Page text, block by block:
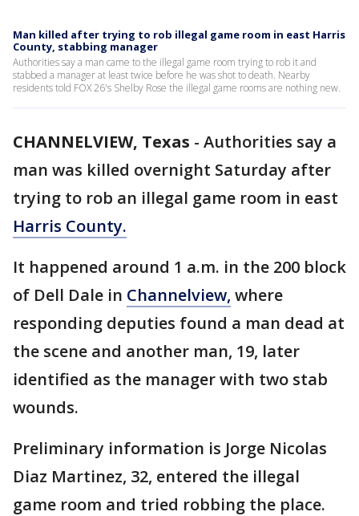
Man killed after trying to rob illegal game room in east Harris
County, stabbing manager
Authorities say a man came to the illegal game room trying to rob it and
stabbed a manager at least twice before he was shot to death. Nearby
residents told FOX 26's Shelby Rose the illegal game rooms are nothing new.
CHANNELVIEW, Texas - Authorities say a
man was killed overnight Saturday after
trying to rob an illegal game room in east
Harris County.
It happened around 1 a.m. in the 200 block
of Dell Dale in Channelview, where
responding deputies found a man dead at
the scene and another man, 19, later
identified as the manager with two stab
wounds.
Preliminary information is Jorge Nicolas
Diaz Martinez, 32, entered the illegal
game room and tried robbing the place.